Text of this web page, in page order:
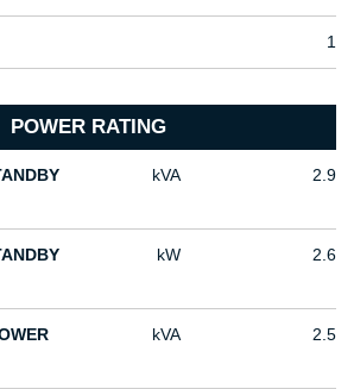
1
POWER RATING
kVA 2.9
kW 2.6
kVA 2.5